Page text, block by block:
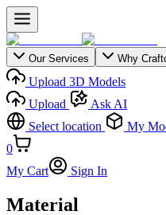
Our Services Why
Upload 3D Models
Upload
Ask AI
Select location
My
0
My Cart
Sign In
Material